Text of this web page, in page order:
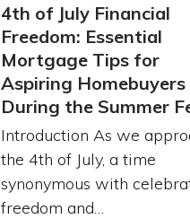
4th of July Financial
Freedom: Essential
Mortgage Tips for
Aspiring Homebuyers
During the Summer
Introduction As we
the 4th of July, a time
synonymous with
freedom and…